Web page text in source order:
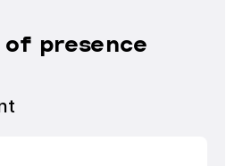
presence